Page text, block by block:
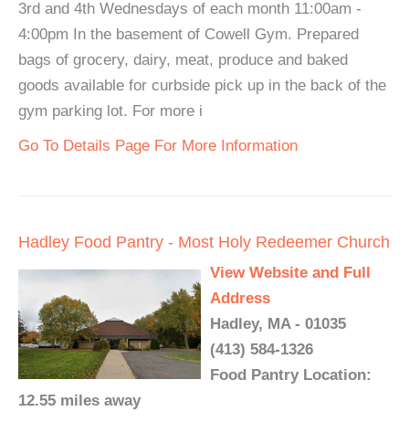
3rd and 4th Wednesdays of each month 11:00am -
4:00pm In the basement of Cowell Gym. Prepared
bags of grocery, dairy, meat, produce and baked
goods available for curbside pick up in the back of the
gym parking lot. For more i
Go To Details Page For More Information
Hadley Food Pantry - Most Holy Redeemer Church
View Website and Full
Address
Hadley, MA - 01035
(413) 584-1326
Food Pantry Location:
12.55 miles away